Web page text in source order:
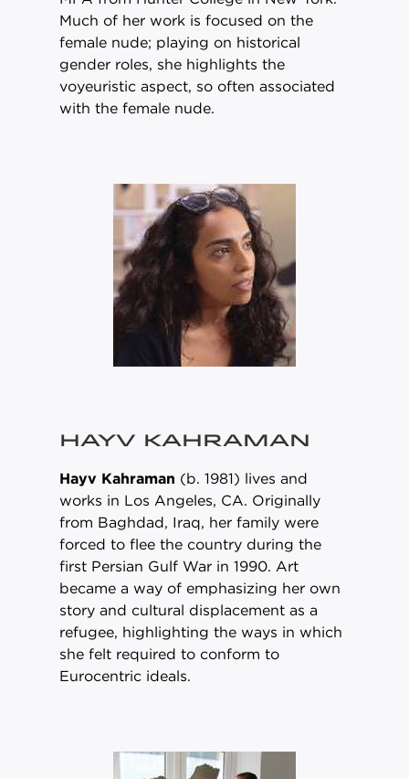
Much of her work is focused on the
female nude; playing on historical
gender roles, she highlights the
voyeuristic aspect, so often associated
with the female nude.
HAYV KAHRAMAN
Hayv Kahraman (b. 1981) lives and
works in Los Angeles, CA. Originally
from Baghdad, Iraq, her family were
forced to flee the country during the
first Persian Gulf War in 1990. Art
became a way of emphasizing her own
story and cultural displacement as a
refugee, highlighting the ways in which
she felt required to conform to
Eurocentric ideals.